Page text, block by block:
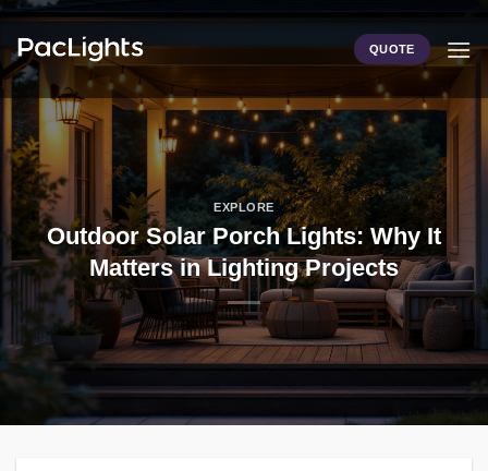
Skip
content
QUOTE
EXPLORE
Outdoor Solar Porch Lights: Why It
Matters in Lighting Projects